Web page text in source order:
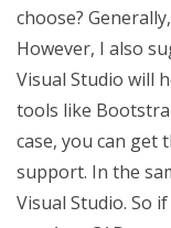
choose?
However, I also
Visual Studio will
tools like
case, you can get
support. In the
Visual Studio. So